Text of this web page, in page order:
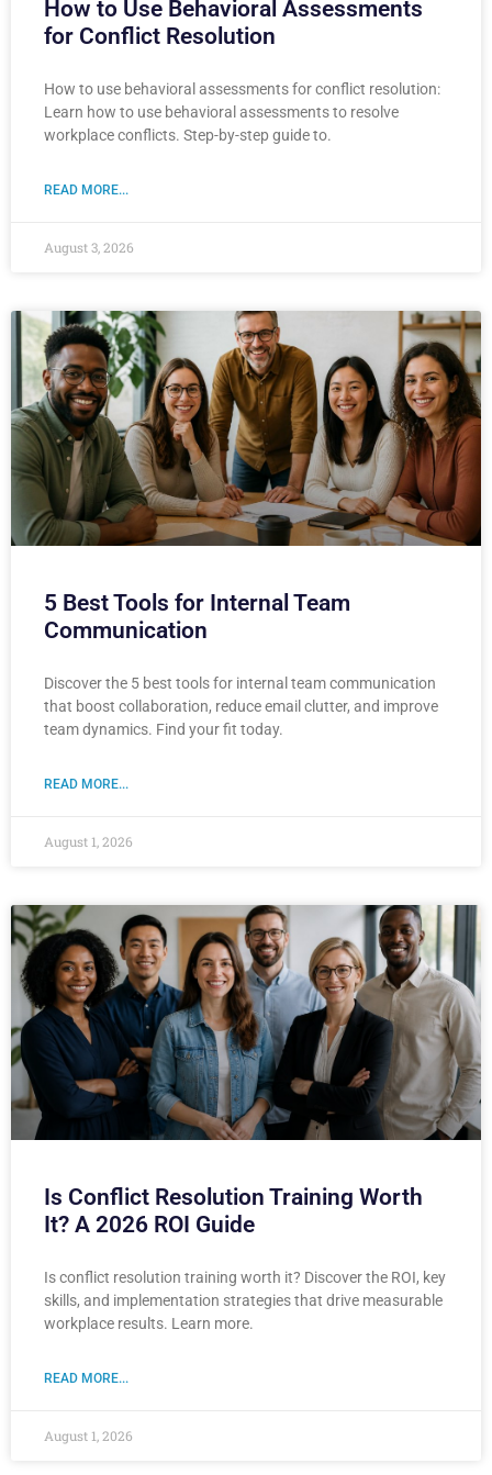
How to Use Behavioral Assessments
for Conflict Resolution
How to use behavioral assessments for conflict resolution:
Learn how to use behavioral assessments to resolve
workplace conflicts. Step-by-step guide to.
READ MORE...
August 3, 2026
5 Best Tools for Internal Team
Communication
Discover the 5 best tools for internal team communication
that boost collaboration, reduce email clutter, and improve
team dynamics. Find your fit today.
READ MORE...
August 1, 2026
Is Conflict Resolution Training Worth
It? A 2026 ROI Guide
Is conflict resolution training worth it? Discover the ROI, key
skills, and implementation strategies that drive measurable
workplace results. Learn more.
READ MORE...
August 1, 2026